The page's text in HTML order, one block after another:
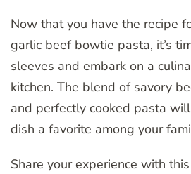
Now that you have the recipe
garlic beef bowtie pasta, it’s
sleeves and embark on a
kitchen. The blend of savory
and perfectly cooked pasta
dish a favorite among your
Share your experience with